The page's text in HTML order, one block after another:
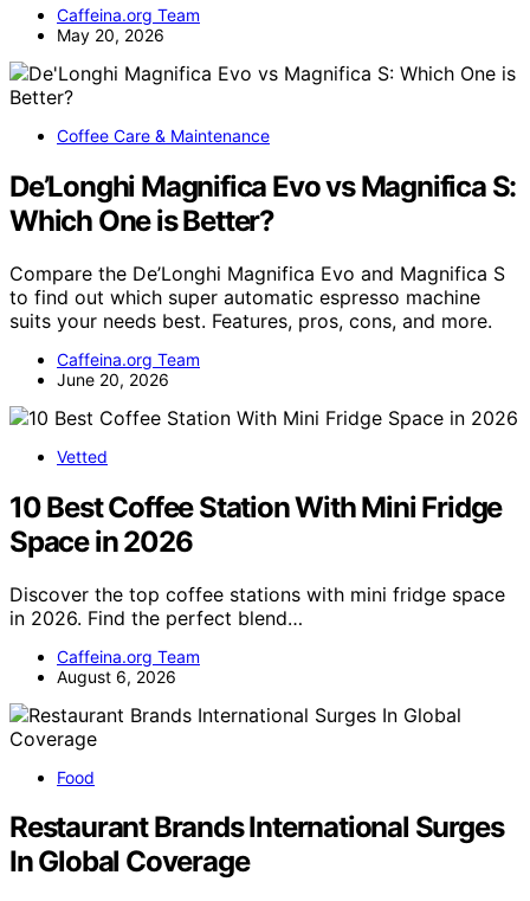
Caffeina.org Team
May 20, 2026
Coffee Care & Maintenance
De’Longhi Magnifica Evo vs Magnifica S:
Which One is Better?
Compare the De’Longhi Magnifica Evo and Magnifica S
to find out which super automatic espresso machine
suits your needs best. Features, pros, cons, and more.
Caffeina.org Team
June 20, 2026
Vetted
10 Best Coffee Station With Mini Fridge
Space in 2026
Discover the top coffee stations with mini fridge space
in 2026. Find the perfect blend…
Caffeina.org Team
August 6, 2026
Food
Restaurant Brands International Surges
In Global Coverage